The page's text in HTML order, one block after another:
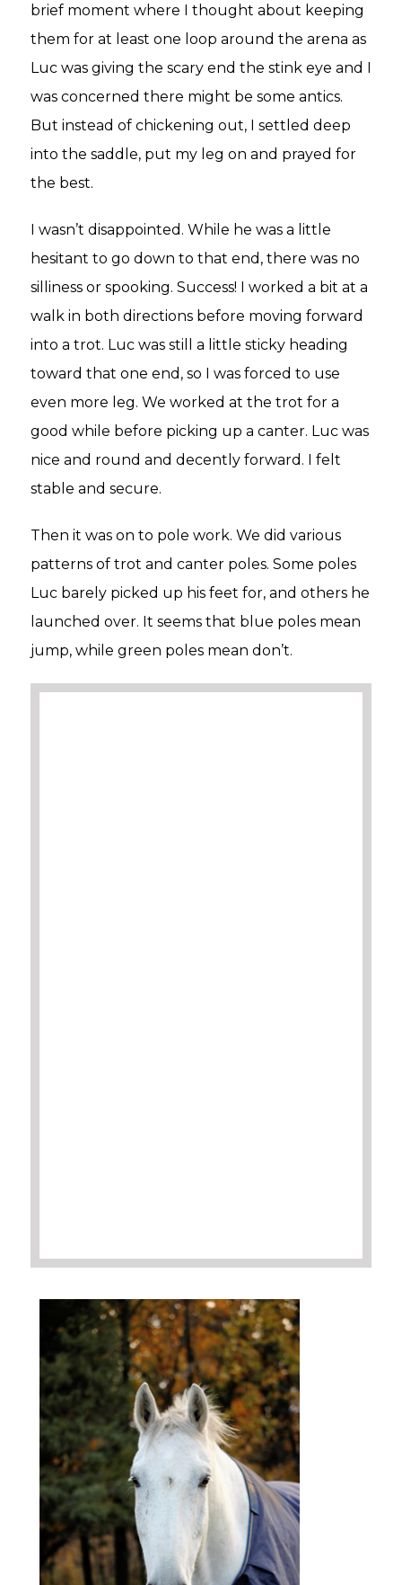
brief moment where I thought about keeping
them for at least one loop around the arena as
Luc was giving the scary end the stink eye and I
was concerned there might be some antics.
But instead of chickening out, I settled deep
into the saddle, put my leg on and prayed for
the best.
I wasn’t disappointed. While he was a little
hesitant to go down to that end, there was no
silliness or spooking. Success! I worked a bit at a
walk in both directions before moving forward
into a trot. Luc was still a little sticky heading
toward that one end, so I was forced to use
even more leg. We worked at the trot for a
good while before picking up a canter. Luc was
nice and round and decently forward. I felt
stable and secure.
Then it was on to pole work. We did various
patterns of trot and canter poles. Some poles
Luc barely picked up his feet for, and others he
launched over. It seems that blue poles mean
jump, while green poles mean don’t.